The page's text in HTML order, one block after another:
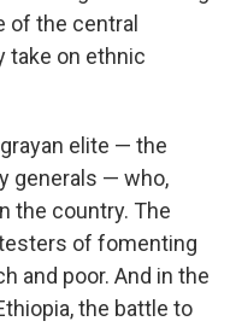
of the central
take on ethnic
elite — the
generals — who,
the country. The
of fomenting
and poor. And in the
the battle to